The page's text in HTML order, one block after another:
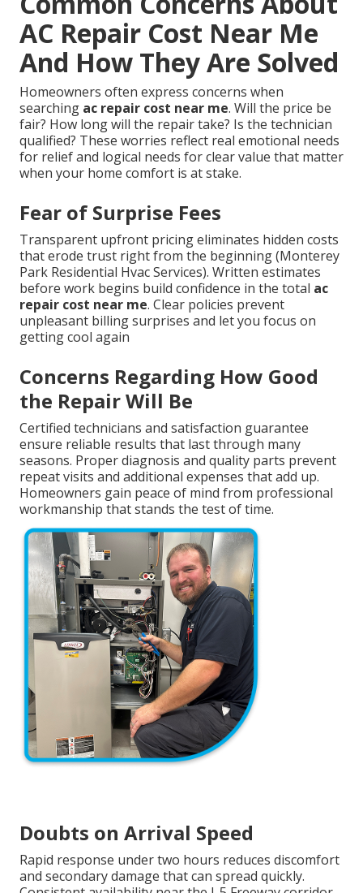
AC Repair Cost Near Me
And How They Are Solved
Homeowners often express concerns when
searching ac repair cost near me. Will the price be
fair? How long will the repair take? Is the technician
qualified? These worries reflect real emotional needs
for relief and logical needs for clear value that matter
when your home comfort is at stake.
Fear of Surprise Fees
Transparent upfront pricing eliminates hidden costs
that erode trust right from the beginning (Monterey
Park Residential Hvac Services). Written estimates
before work begins build confidence in the total ac
repair cost near me. Clear policies prevent
unpleasant billing surprises and let you focus on
getting cool again
Concerns Regarding How Good
the Repair Will Be
Certified technicians and satisfaction guarantee
ensure reliable results that last through many
seasons. Proper diagnosis and quality parts prevent
repeat visits and additional expenses that add up.
Homeowners gain peace of mind from professional
workmanship that stands the test of time.
Doubts on Arrival Speed
Rapid response under two hours reduces discomfort
and secondary damage that can spread quickly.